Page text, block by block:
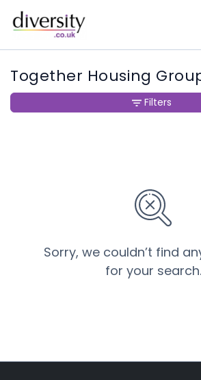
Together Housing
Sorry, we couldn’t find
for your search.
Filters